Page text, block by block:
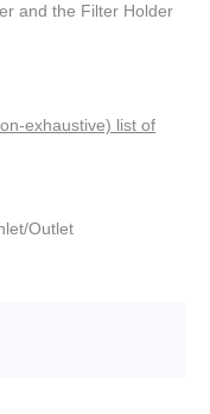
and the Filter Holder
exhaustive) list of
Outlet